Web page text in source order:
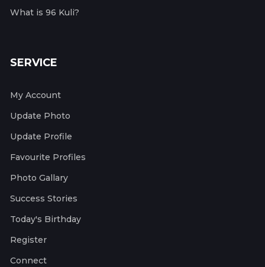
What is 96 Kuli?
SERVICE
My Account
Update Photo
Update Profile
Favourite Profiles
Photo Gallary
Success Stories
Today's Birthday
Register
Connect